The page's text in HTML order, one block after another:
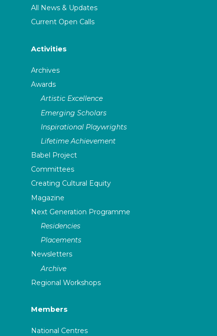
All News & Updates
Current Open Calls
Activities
Archives
Awards
Artistic Excellence
Emerging Scholars
Inspirational Playwrights
Lifetime Achievement
Babel Project
Committees
Creating Cultural Equity
Magazine
Next Generation Programme
Residencies
Placements
Newsletters
Archive
Regional Workshops
Members
National Centres